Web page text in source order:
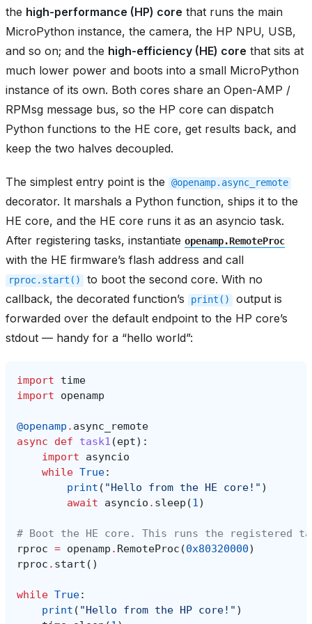
the high-performance (HP) core that runs the main
MicroPython instance, the camera, the HP NPU, USB,
and so on; and the high-efficiency (HE) core that sits at
much lower power and boots into a small MicroPython
instance of its own. Both cores share an Open-AMP /
RPMsg message bus, so the HP core can dispatch
Python functions to the HE core, get results back, and
keep the two halves decoupled.
The simplest entry point is the @openamp.async_remote
decorator. It marshals a Python function, ships it to the
HE core, and the HE core runs it as an asyncio task.
After registering tasks, instantiate openamp.RemoteProc
with the HE firmware’s flash address and call
rproc.start()
to boot the second core. With no
callback, the decorated function’s
print()
output is
forwarded over the default endpoint to the HP core’s
stdout — handy for a “hello world”:
import
time
import
openamp
@openamp . async_remote
async
def task1 (ept):
import
asyncio
while True:
print ( "Hello from the HE core!" )
await
asyncio . sleep (1)
# Boot the HE core. This runs the registered
rproc = openamp . RemoteProc (0x80320000)
rproc . start ()
while True:
print ( "Hello from the HP core!" )